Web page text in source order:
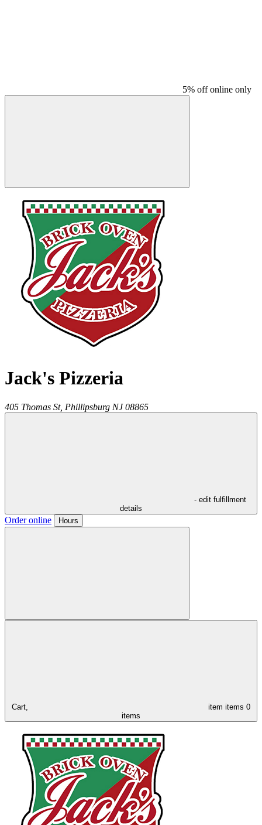
5% off online only
Jack's Pizzeria
405 Thomas St, Phillipsburg NJ 08865
- edit fulfillment
details
Order online Hours
Cart, item items 0
items